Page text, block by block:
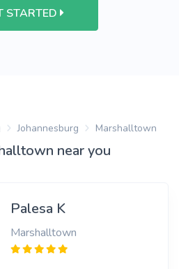
STARTED
Johannesburg Marshalltown
near you
Palesa K
Marshalltown